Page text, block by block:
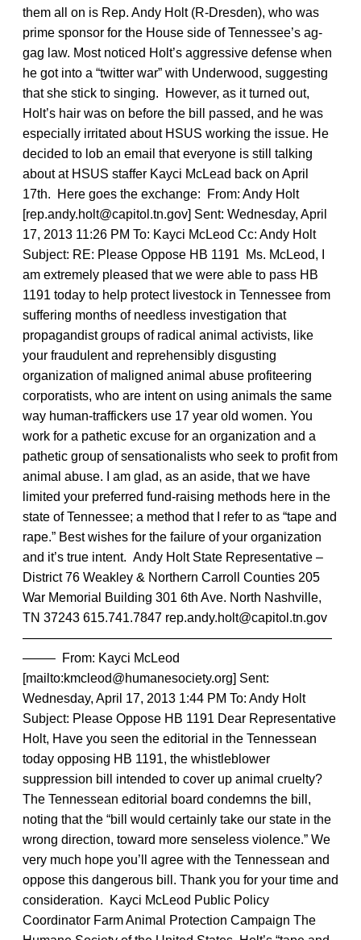
them all on is Rep. Andy Holt (R-Dresden), who was
prime sponsor for the House side of Tennessee’s ag-
gag law. Most noticed Holt’s aggressive defense when
he got into a “twitter war” with Underwood, suggesting
that she stick to singing. However, as it turned out,
Holt’s hair was on before the bill passed, and he was
especially irritated about HSUS working the issue. He
decided to lob an email that everyone is still talking
about at HSUS staffer Kayci McLead back on April
17th. Here goes the exchange: From: Andy Holt
[rep.andy.holt@capitol.tn.gov] Sent: Wednesday, April
17, 2013 11:26 PM To: Kayci McLeod Cc: Andy Holt
Subject: RE: Please Oppose HB 1191 Ms. McLeod, I
am extremely pleased that we were able to pass HB
1191 today to help protect livestock in Tennessee from
suffering months of needless investigation that
propagandist groups of radical animal activists, like
your fraudulent and reprehensibly disgusting
organization of maligned animal abuse profiteering
corporatists, who are intent on using animals the same
way human-traffickers use 17 year old women. You
work for a pathetic excuse for an organization and a
pathetic group of sensationalists who seek to profit from
animal abuse. I am glad, as an aside, that we have
limited your preferred fund-raising methods here in the
state of Tennessee; a method that I refer to as “tape and
rape.” Best wishes for the failure of your organization
and it’s true intent. Andy Holt State Representative –
District 76 Weakley & Northern Carroll Counties 205
War Memorial Building 301 6th Ave. North Nashville,
TN 37243 615.741.7847 rep.andy.holt@capitol.tn.gov
————————————————————————
——– From: Kayci McLeod
[mailto:kmcleod@humanesociety.org] Sent:
Wednesday, April 17, 2013 1:44 PM To: Andy Holt
Subject: Please Oppose HB 1191 Dear Representative
Holt, Have you seen the editorial in the Tennessean
today opposing HB 1191, the whistleblower
suppression bill intended to cover up animal cruelty?
The Tennessean editorial board condemns the bill,
noting that the “bill would certainly take our state in the
wrong direction, toward more senseless violence.” We
very much hope you’ll agree with the Tennessean and
oppose this dangerous bill. Thank you for your time and
consideration. Kayci McLeod Public Policy
Coordinator Farm Animal Protection Campaign The